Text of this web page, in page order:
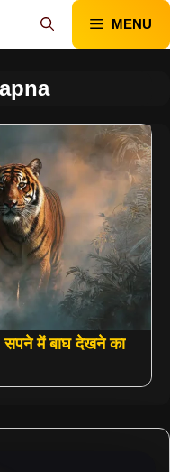
MENU
में बाघ देखने का